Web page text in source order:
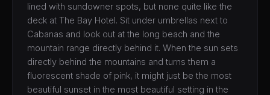
lined with sundowner spots, but none quite like the
deck at The Bay Hotel. Sit under umbrellas next to
Cabanas and look out at the long beach and the
mountain range directly behind it. When the sun sets
directly behind the mountains and turns them a
fluorescent shade of pink, it might just be the most
beautiful sunset in the most beautiful setting in the